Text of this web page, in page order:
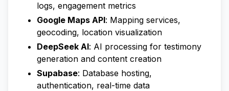
logs, engagement metrics
Google Maps API: Mapping services,
geocoding, location visualization
DeepSeek AI: AI processing for testimony
generation and content creation
Supabase: Database hosting,
authentication, real-time data